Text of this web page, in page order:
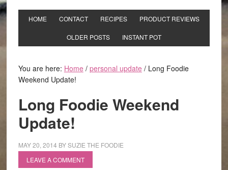
HOME CONTACT RECIPES PRODUCT REVIEWS
OLDER POSTS INSTANT POT
You are here: Home / personal update /Long Foodie
Weekend Update!
Long Foodie Weekend
Update!
MAY 20, 2014 BYSUZIE THE FOODIE
LEAVE A COMMENT